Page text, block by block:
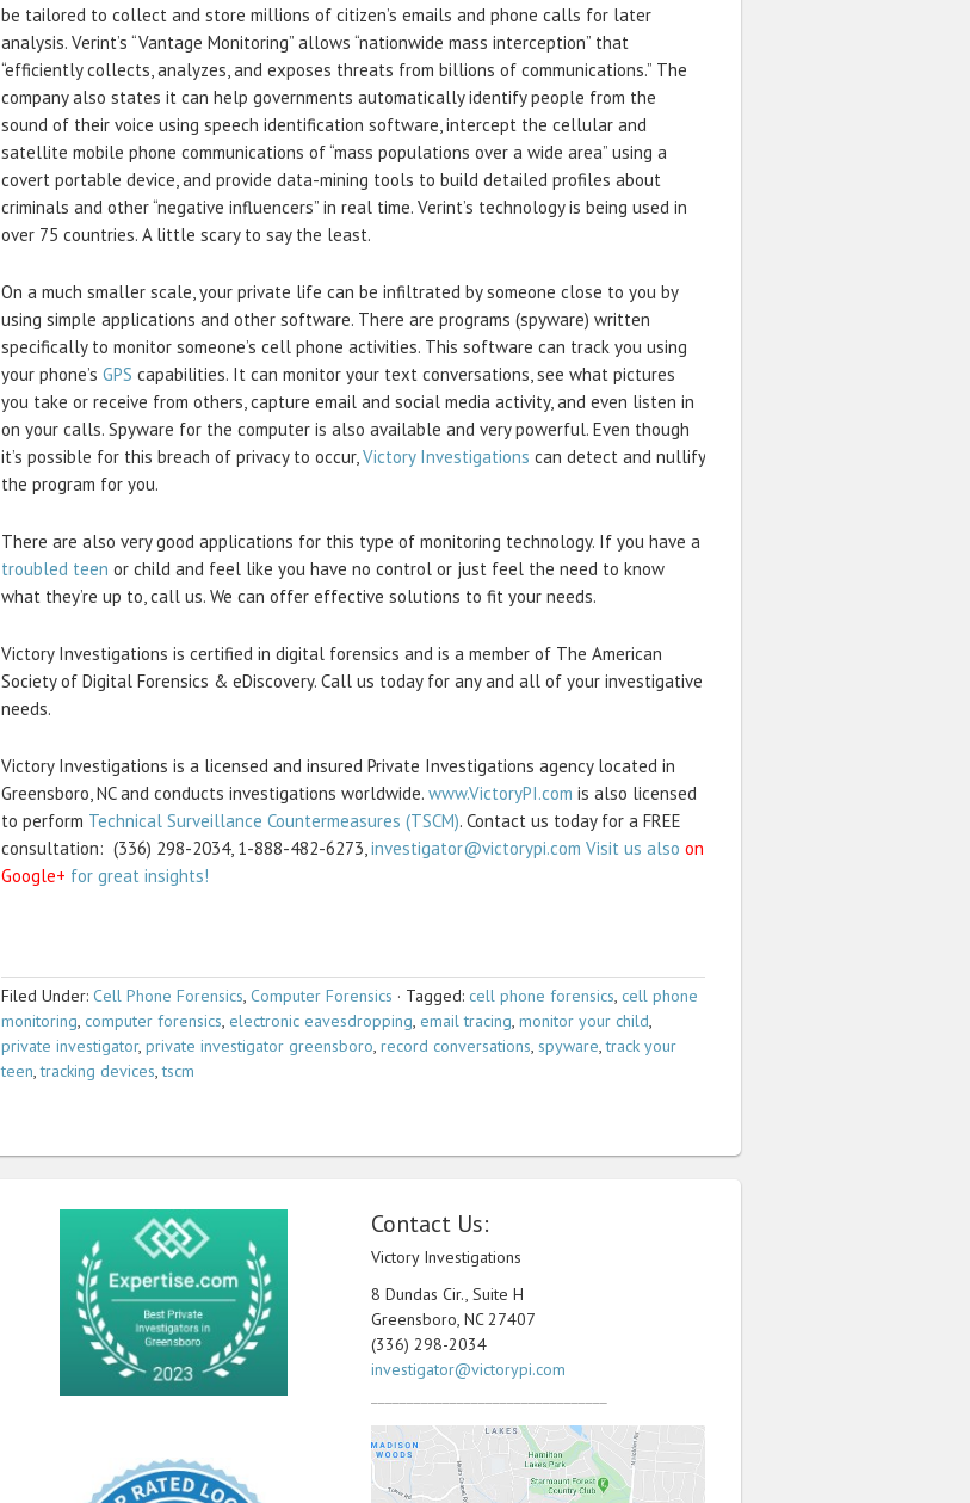
be tailored to collect and store millions of citizen’s emails and phone calls for later
analysis. Verint’s “Vantage Monitoring” allows “nationwide mass interception” that
“efficiently collects, analyzes, and exposes threats from billions of communications.” The
company also states it can help governments automatically identify people from the
sound of their voice using speech identification software, intercept the cellular and
satellite mobile phone communications of “mass populations over a wide area” using a
covert portable device, and provide data-mining tools to build detailed profiles about
criminals and other “negative influencers” in real time. Verint’s technology is being used in
over 75 countries. A little scary to say the least.
On a much smaller scale, your private life can be infiltrated by someone close to you by
using simple applications and other software. There are programs (spyware) written
specifically to monitor someone’s cell phone activities. This software can track you using
your phone’s GPS capabilities. It can monitor your text conversations, see what pictures
you take or receive from others, capture email and social media activity, and even listen in
on your calls. Spyware for the computer is also available and very powerful. Even though
it’s possible for this breach of privacy to occur,Victory Investigations can detect and nullify
the program for you.
There are also very good applications for this type of monitoring technology. If you have a
troubled teen or child and feel like you have no control or just feel the need to know
what they’re up to, call us. We can offer effective solutions to fit your needs.
Victory Investigations is certified in digital forensics and is a member of The American
Society of Digital Forensics & eDiscovery. Call us today for any and all of your investigative
needs.
Victory Investigations is a licensed and insured Private Investigations agency located in
Greensboro, NC and conducts investigations worldwide. www.VictoryPI.com is also licensed
to perform Technical Surveillance Countermeasures (TSCM). Contact us today for a FREE
consultation: (336) 298-2034, 1-888-482-6273,investigator@victorypi.com Visit us also on
Google+ for great insights!
Filed Under: Cell Phone Forensics, Computer Forensics · Tagged: cell phone forensics, cell phone
monitoring, computer forensics, electronic eavesdropping, email tracing, monitor your child,
private investigator, private investigator greensboro, record conversations, spyware,track your
teen,tracking devices,tscm
Contact Us:
Victory Investigations
8 Dundas Cir., Suite H
Greensboro, NC 27407
(336) 298-2034
investigator@victorypi.com